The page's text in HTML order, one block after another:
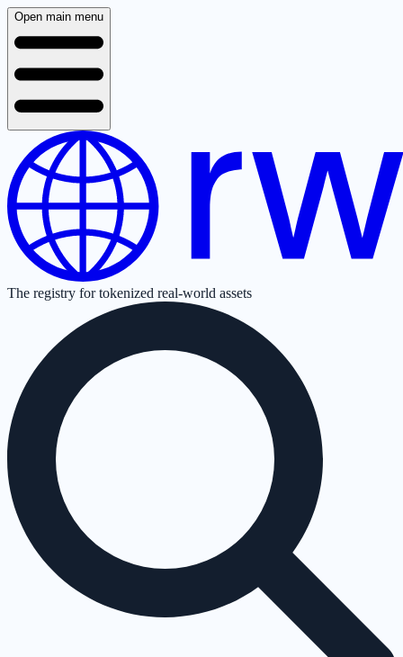
Open main menu
The registry for tokenized real-world assets